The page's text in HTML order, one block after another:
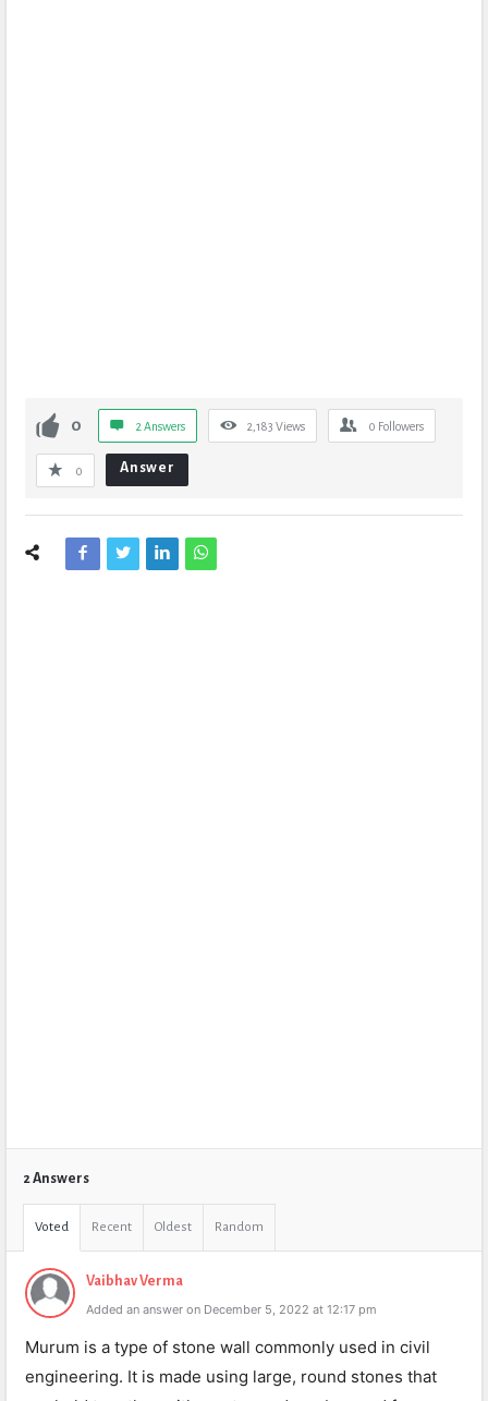
0 2 Answers 2,183 Views 0 Followers
0 Answer
2 Answers
Voted Recent Oldest Random
Vaibhav Verma
Added an answer on December 5, 2022 at 12:17 pm
Murum is a type of stone wall commonly used in civil
engineering. It is made using large, round stones that